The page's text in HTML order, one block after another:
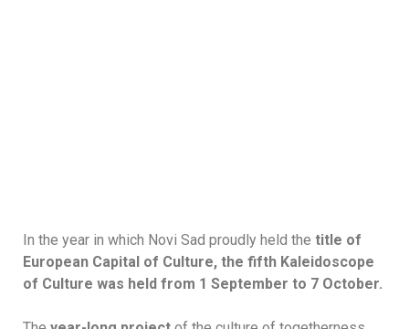
In the year in which Novi Sad proudly held the title of
European Capital of Culture, the fifth Kaleidoscope
of Culture was held from 1 September to 7 October.